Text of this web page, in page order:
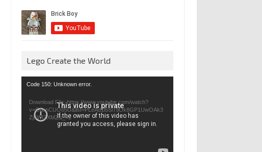
Lego Create the World
Video
Code 150: Unknown error.
Download File: https://www.youtube.com/watch?
v=GfienCUOo5U&list=PLeAd1l5SiTtiOk8GP1UwOAk3
ZjvWIZXMZ&_=1